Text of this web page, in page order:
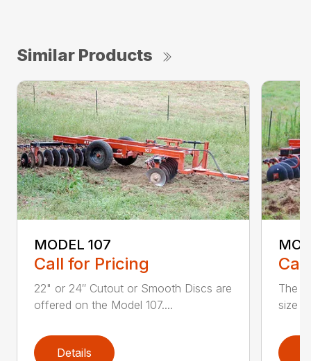
Similar Products
MODEL 107
Call for Pricing
22" or 24″ Cutout or Smooth Discs are
offered on the Model 107....
Details
The
size